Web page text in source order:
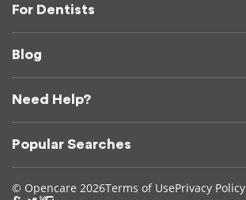
For Dentists
Blog
Need Help?
Popular Searches
© Opencare 2026Terms of UsePrivacy Policy